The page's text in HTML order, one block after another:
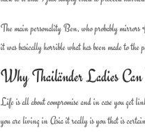
The main personality Ben, who probably mirrors
it was basically horrible what has been made to the
Why Thailänder Ladies Can
Life is all about compromise and in case you get
you are living in Asia it really is you that is